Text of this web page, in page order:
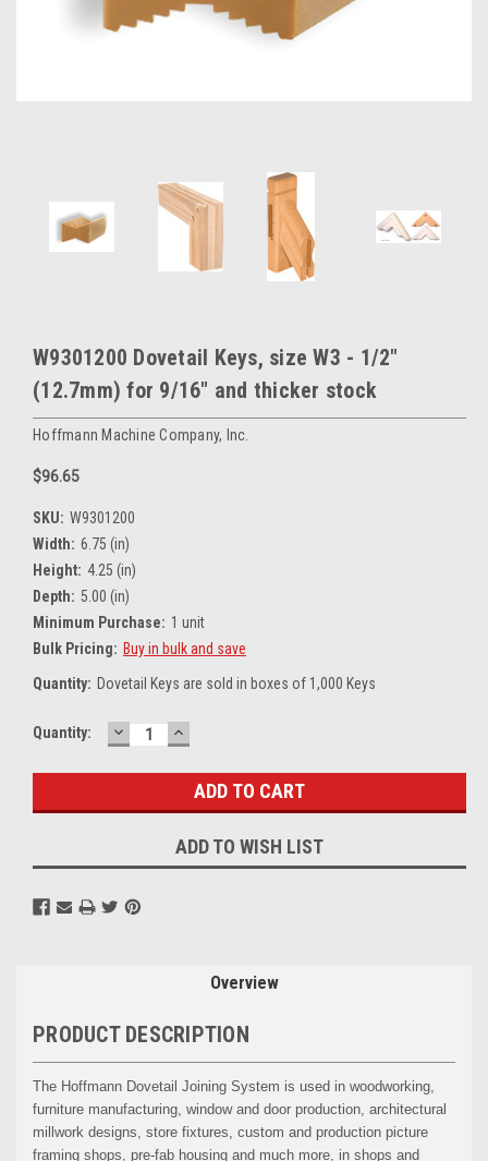
W9301200 Dovetail Keys, size W3 - 1/2"
(12.7mm) for 9/16" and thicker stock
Hoffmann Machine Company, Inc.
$96.65
SKU: W9301200
Width: 6.75 (in)
Height: 4.25 (in)
Depth: 5.00 (in)
Minimum Purchase: 1 unit
Bulk Pricing: Buy in bulk and save
Quantity: Dovetail Keys are sold in boxes of 1,000 Keys
Current
Quantity: DECREASE
QUANTITY:
INCREASE
QUANTITY:
ADD TO WISH LIST
Overview
PRODUCT DESCRIPTION
The Hoffmann Dovetail Joining System is used in woodworking,
furniture manufacturing, window and door production, architectural
millwork designs, store fixtures, custom and production picture
framing shops, pre-fab housing and much more, in shops and